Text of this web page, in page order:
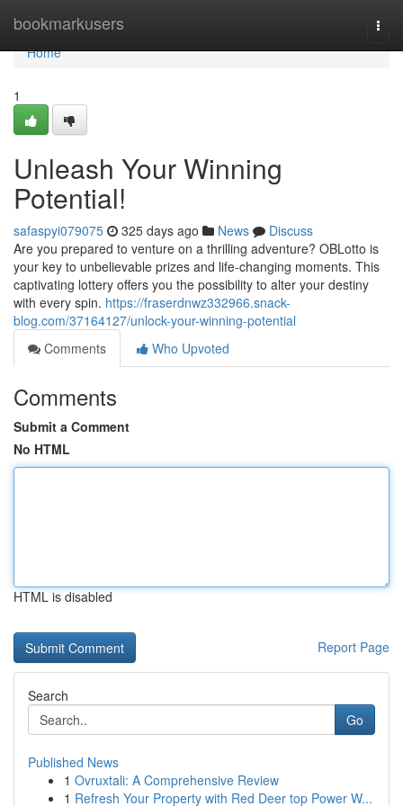
bookmarkusers
Home
Home
1
Unleash Your Winning
Potential!
safaspyi079075 325 days ago News
Discuss
Are you prepared to venture on a thrilling adventure? OBLotto is
your key to unbelievable prizes and life-changing moments. This
captivating lottery offers you the possibility to alter your destiny
with every spin. https://fraserdnwz332966.snack-
blog.com/37164127/unlock-your-winning-potential
Comments
Who Upvoted
Comments
Submit a Comment
No HTML
HTML is disabled
Report Page
Search
Go
Published News
1 Ovruxtali: A Comprehensive Review
1 Refresh Your Property with Red Deer top Power W...